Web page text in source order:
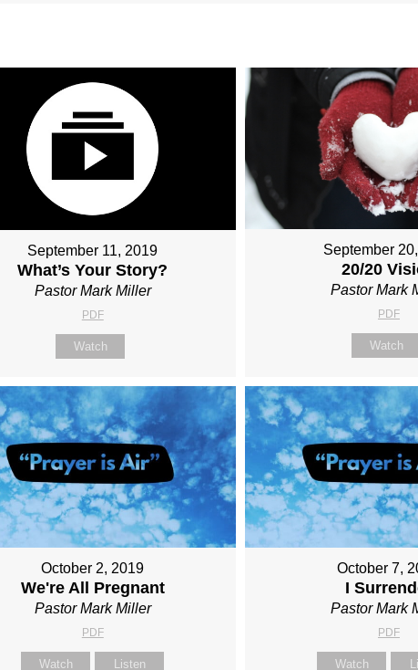
September 11, 2019
What’s Your Story?
Pastor Mark Miller
PDF
Watch
September
20/20
Pastor Mark
PDF
Watch
October 2, 2019
We're All Pregnant
Pastor Mark Miller
PDF
Watch Listen
October 7,
I
Pastor Mark
PDF
Watch